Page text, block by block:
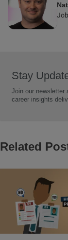
Stay
Join our newsletter
career insights
Related